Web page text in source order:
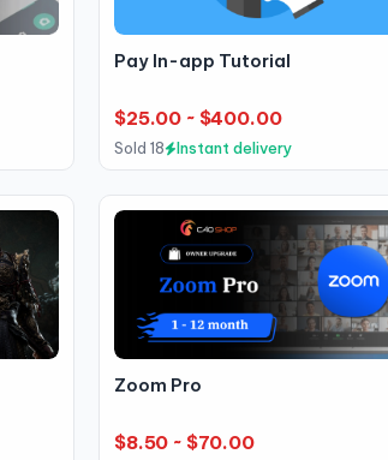
Pay In-app Tutorial
$25.00 ~ $400.00
Sold 18 Instant delivery
Zoom Pro
$8.50 ~ $70.00